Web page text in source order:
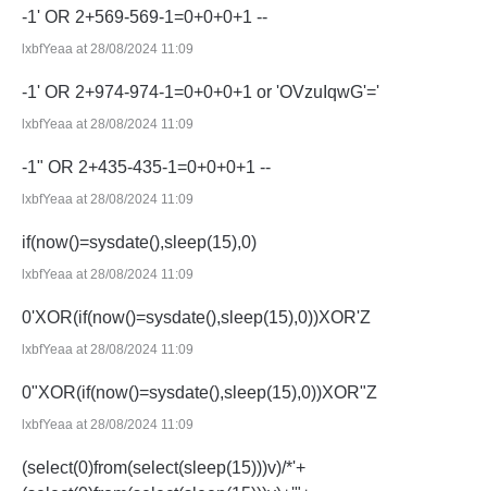
-1' OR 2+569-569-1=0+0+0+1 --
lxbfYeaa at 28/08/2024 11:09
-1' OR 2+974-974-1=0+0+0+1 or 'OVzuIqwG'='
lxbfYeaa at 28/08/2024 11:09
-1" OR 2+435-435-1=0+0+0+1 --
lxbfYeaa at 28/08/2024 11:09
if(now()=sysdate(),sleep(15),0)
lxbfYeaa at 28/08/2024 11:09
0'XOR(if(now()=sysdate(),sleep(15),0))XOR'Z
lxbfYeaa at 28/08/2024 11:09
0"XOR(if(now()=sysdate(),sleep(15),0))XOR"Z
lxbfYeaa at 28/08/2024 11:09
(select(0)from(select(sleep(15)))v)/*'+